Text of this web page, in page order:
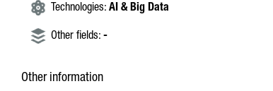
Technologies: AI & Big Data
Other fields: -
Other information